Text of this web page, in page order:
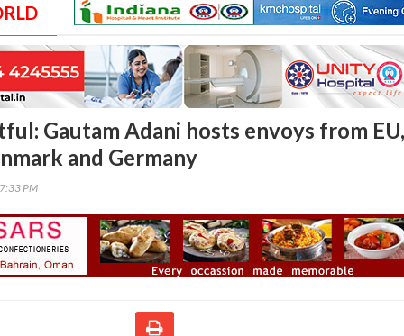
Gautam Adani hosts envoys from EU,
and Germany
PM